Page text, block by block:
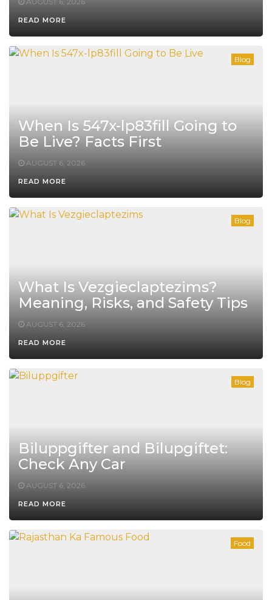
READ MORE
Blog
When Is 547x-lp83fill Going to
Be Live? Facts First
AUGUST 6, 2026
READ MORE
Blog
What Is Vezgieclaptezims?
Meaning, Risks, and Safety Tips
AUGUST 6, 2026
READ MORE
Blog
Biluppgifter and Bilupgiftet:
Check Any Car
AUGUST 6, 2026
READ MORE
Food